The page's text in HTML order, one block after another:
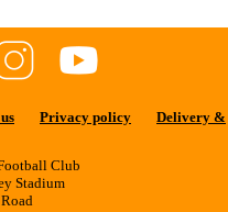
Privacy policy
Delivery &
Club
Stadium